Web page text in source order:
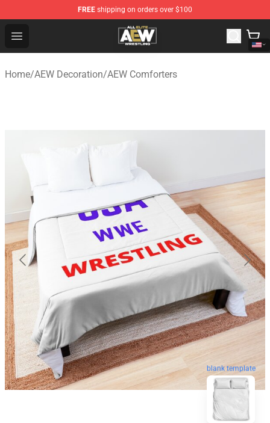
FREE shipping on orders over $100
Open menu
Aew Shop ⚡️ Official Aew Merchandise Store
Home/AEW Decoration/AEW Comforters
blank template